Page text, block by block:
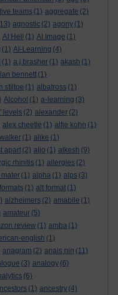
teams (1) aggregate (2)
agnostic (2) agony (1)
AI Hell (1) AI Image (1)
(1) AI-Learning (4)
(1) a.j.brasher (1) akash (1)
bennett (1)
stiltoe (1) albatross (1)
Alcohol (1) a-learning (3)
levels (2) alexander (2)
alex cheetle (1) alfie kohn (1)
(1) alike (1)
apart (2) aljo (1) alkesh (9)
rhinitis (1) allergies (2)
(1) alpha (1) alps (3)
(1) alt format (1)
alzheimers (2) amabile (1)
amateur (5)
review (1) amba (1)
english (1)
anagram (2) anais nin (11)
(3) analogy (6)
(6)
(1) ancestry (4)